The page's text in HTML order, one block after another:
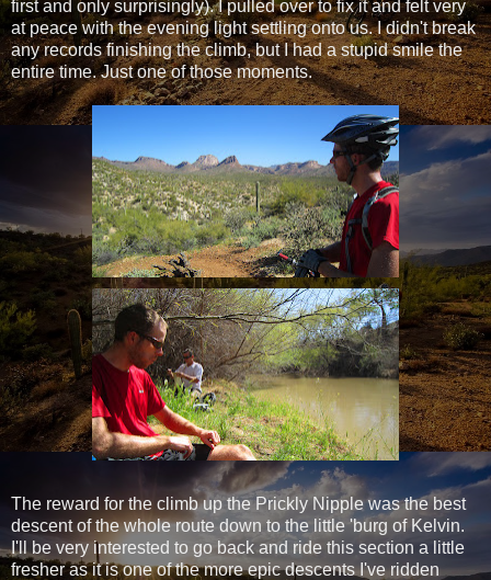
first and only surprisingly). I pulled over to fix it and felt very
at peace with the evening light settling onto us. I didn't break
any records finishing the climb, but I had a stupid smile the
entire time. Just one of those moments.
The reward for the climb up the Prickly Nipple was the best
descent of the whole route down to the little 'burg of Kelvin.
I'll be very interested to go back and ride this section a little
fresher as it is one of the more epic descents I've ridden